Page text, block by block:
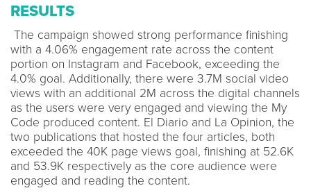
RESULTS
The campaign showed strong performance finishing
with a 4.06% engagement rate across the content
portion on Instagram and Facebook, exceeding the
4.0% goal. Additionally, there were 3.7M social video
views with an additional 2M across the digital channels
as the users were very engaged and viewing the My
Code produced content. El Diario and La Opinion, the
two publications that hosted the four articles, both
exceeded the 40K page views goal, finishing at 52.6K
and 53.9K respectively as the core audience were
engaged and reading the content.